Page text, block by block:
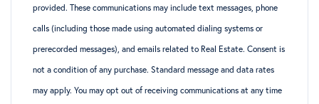
provided. These communications may include text messages, phone
calls (including those made using automated dialing systems or
prerecorded messages), and emails related to Real Estate. Consent is
not a condition of any purchase. Standard message and data rates
may apply. You may opt out of receiving communications at any time